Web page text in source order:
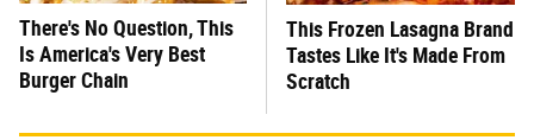
There's No Question, This
Is America's Very Best
Burger Chain
This Frozen Lasagna Brand
Tastes Like It's Made From
Scratch